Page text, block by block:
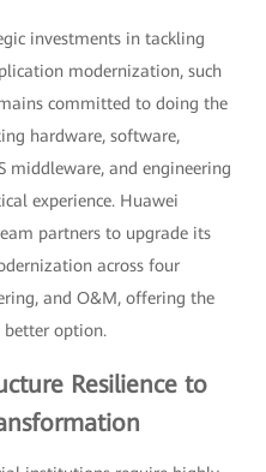
investments in tackling
modernization, such
committed to doing the
hardware, software,
middleware, and engineering
experience. Huawei
partners to upgrade its
across four
and O&M, offering the
better option.
Resilience to